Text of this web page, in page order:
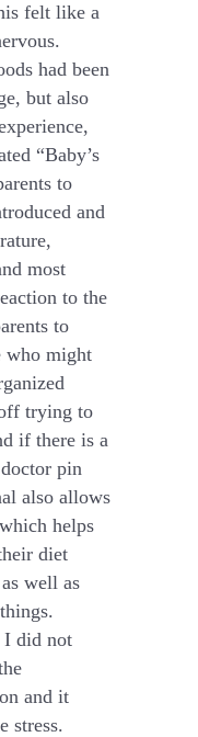
felt like a
had been
but also
“Baby’s
to
and
most
to the
to
who might
trying to
if there is a
pin
also allows
helps
diet
well as
did not
and it
stress.